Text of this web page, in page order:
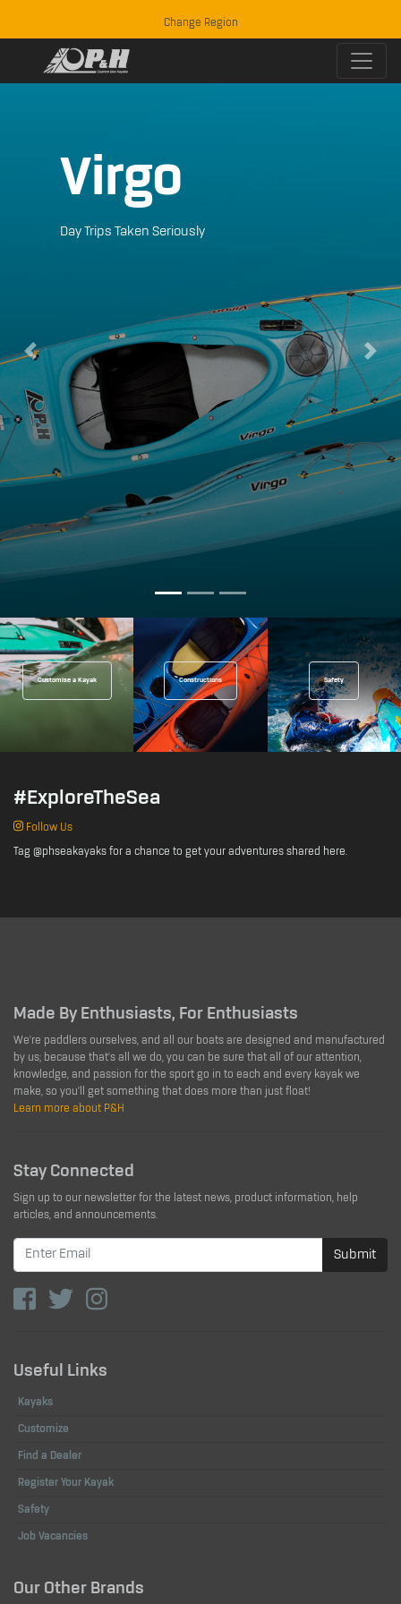
Change Region
Virgo
Day Trips Taken Seriously
Previous Next
Customise a Kayak Constructions Safety
#ExploreTheSea
Follow Us
Tag @phseakayaks for a chance to get your adventures shared here.
Made By Enthusiasts, For Enthusiasts
We're paddlers ourselves, and all our boats are designed and manufactured
by us; because that's all we do, you can be sure that all of our attention,
knowledge, and passion for the sport go in to each and every kayak we
make, so you'll get something that does more than just float!
Learn more about P&H
Stay Connected
Sign up to our newsletter for the latest news, product information, help
articles, and announcements.
Submit
Useful Links
Kayaks
Customize
Find a Dealer
Register Your Kayak
Safety
Job Vacancies
Our Other Brands